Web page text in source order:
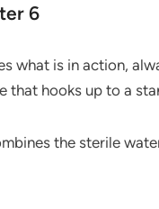
6
what is in action,
that hooks up to a
the sterile